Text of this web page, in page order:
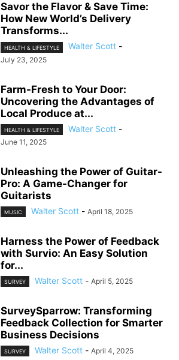
Savor the Flavor & Save Time:
How New World’s Delivery
Transforms...
HEALTH & LIFESTYLE Walter Scott -
July 23, 2025
Farm-Fresh to Your Door:
Uncovering the Advantages of
Local Produce at...
HEALTH & LIFESTYLE Walter Scott -
June 11, 2025
Unleashing the Power of Guitar-
Pro: A Game-Changer for
Guitarists
MUSIC Walter Scott - April 18, 2025
Harness the Power of Feedback
with Survio: An Easy Solution
for...
SURVEY Walter Scott - April 5, 2025
SurveySparrow: Transforming
Feedback Collection for Smarter
Business Decisions
SURVEY Walter Scott - April 4, 2025